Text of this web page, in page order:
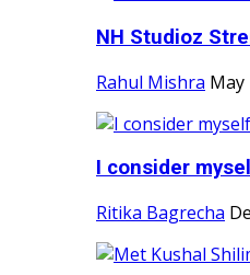
NH Studioz
Rahul Mishra May
I consider
Ritika Bagrecha